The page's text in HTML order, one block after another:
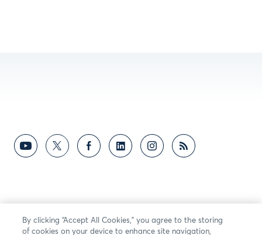
By clicking “Accept All Cookies,” you agree to the storing
of cookies on your device to enhance site navigation,